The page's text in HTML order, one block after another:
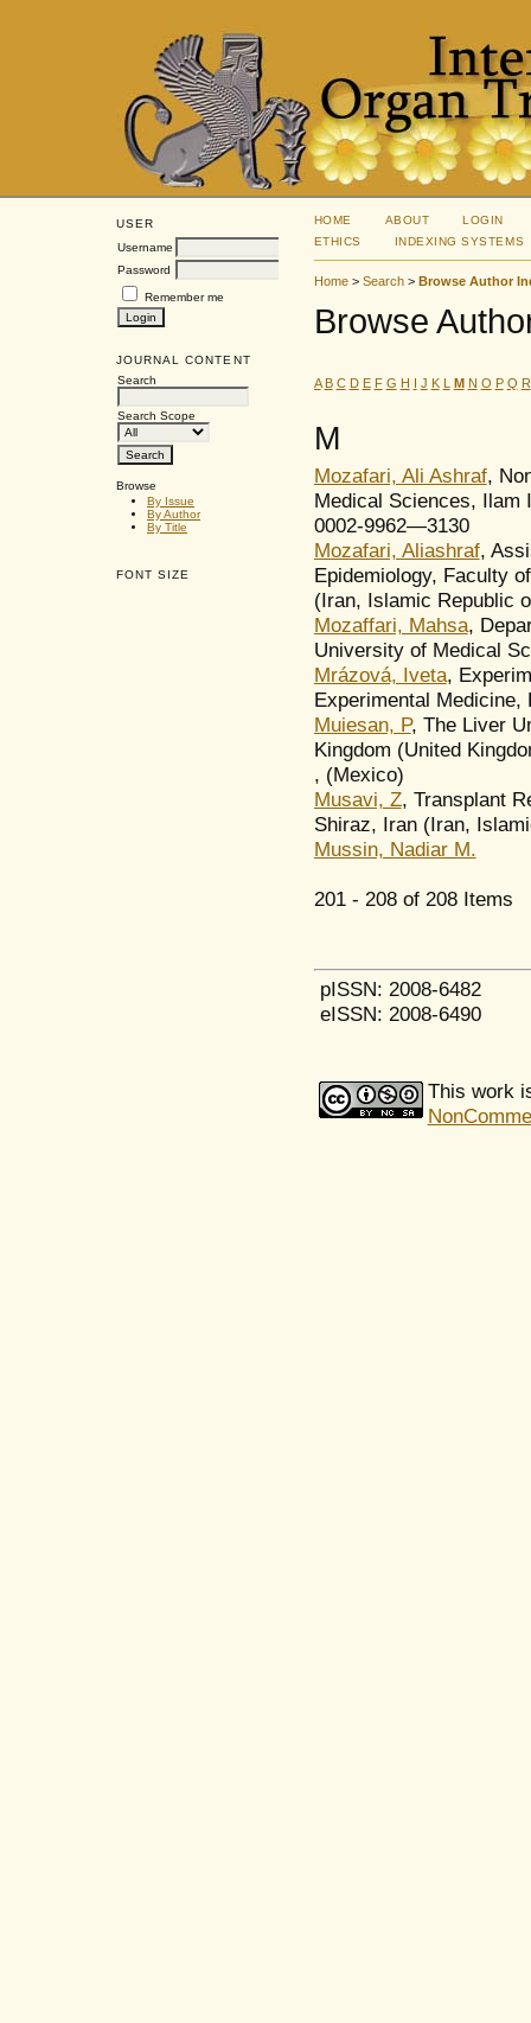
USER
Username
Password
Remember me
JOURNAL CONTENT
Search
Search Scope
Browse
By Issue
By Author
By Title
FONT SIZE
HOME ABOUT
LOGIN
ETHICS
INDEXING SYSTEMS
Home> Search> Browse Author
Browse
A B C D E F G H I J K L M N O P Q R
M
Mozafari, Ali Ashraf,
Medical Sciences, Ilam
0002-9962—3130
Mozafari, Aliashraf,
Epidemiology, Faculty
(Iran, Islamic Republic
Mozaffari, Mahsa,
University of Medical
Mrázová, Iveta,
Experimental Medicine,
Muiesan, P, The Liver
Kingdom (United
, (Mexico)
Musavi, Z, Transplant
Shiraz, Iran (Iran,
Mussin, Nadiar M.
201 - 208 of 208
pISSN: 2008-6482
eISSN: 2008-6490
This work